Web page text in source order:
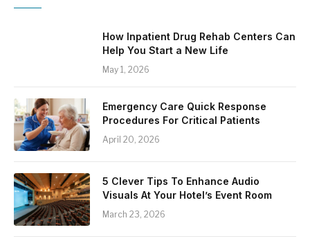
How Inpatient Drug Rehab Centers Can
Help You Start a New Life
May 1, 2026
Emergency Care Quick Response
Procedures For Critical Patients
April 20, 2026
5 Clever Tips To Enhance Audio
Visuals At Your Hotel’s Event Room
March 23, 2026